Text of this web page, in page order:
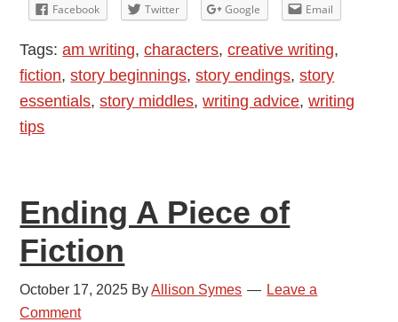
Facebook Twitter Google Email
Tags:am writing,characters,creative writing,
fiction,story beginnings,story endings,story
essentials,story middles,writing advice,writing
tips
Ending A Piece of
Fiction
October 17, 2025 ByAllison Symes
Leave a
Comment